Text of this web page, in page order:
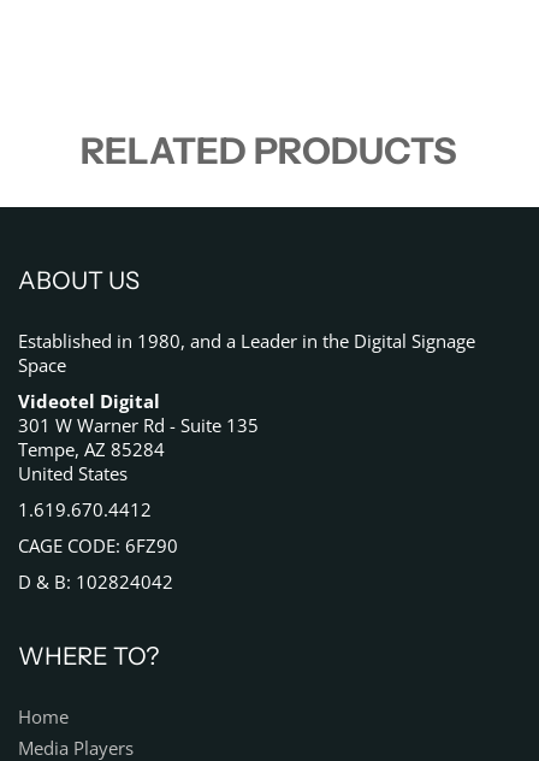
RELATED PRODUCTS
ABOUT US
Established in 1980, and a Leader in the Digital Signage
Space
Videotel Digital
301 W Warner Rd - Suite 135
Tempe, AZ 85284
United States
1.619.670.4412
CAGE CODE: 6FZ90
D & B: 102824042
WHERE TO?
Home
Media Players